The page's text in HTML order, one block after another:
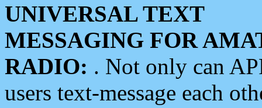
UNIVERSAL TEXT
MESSAGING FOR
RADIO: . Not only can
users text-message each